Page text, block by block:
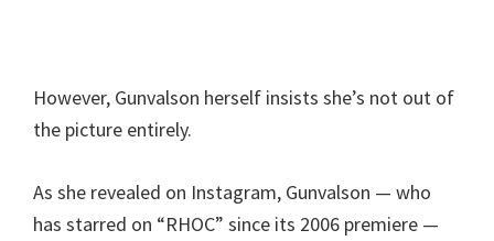
However, Gunvalson herself insists she’s not out of
the picture entirely.
As she revealed on Instagram, Gunvalson — who
has starred on “RHOC” since its 2006 premiere —